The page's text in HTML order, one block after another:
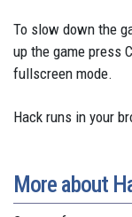
To slow down the
up the game press
fullscreen mode.
Hack runs in your
More about